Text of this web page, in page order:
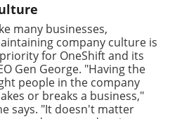
many businesses,
company culture is
for OneShift and its
Gen George. "Having the
people in the company
or breaks a business,"
says. "It doesn't matter